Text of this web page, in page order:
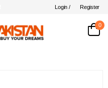
Login / Register
0